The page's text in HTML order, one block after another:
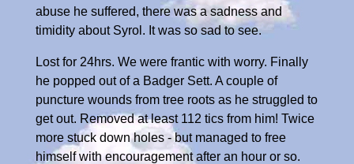
abuse he suffered, there was a sadness and
timidity about Syrol. It was so sad to see.
Lost for 24hrs. We were frantic with worry. Finally
he popped out of a Badger Sett. A couple of
puncture wounds from tree roots as he struggled to
get out. Removed at least 112 tics from him! Twice
more stuck down holes - but managed to free
himself with encouragement after an hour or so.